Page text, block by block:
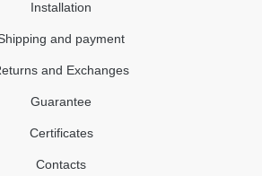
Installation
and payment
and Exchanges
Guarantee
Certificates
Contacts